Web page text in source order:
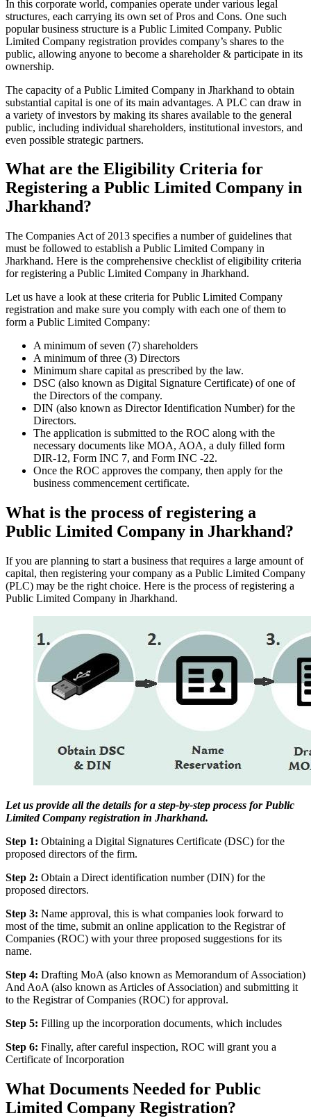
In this corporate world, companies operate under various legal
structures, each carrying its own set of Pros and Cons. One such
popular business structure is a Public Limited Company. Public
Limited Company registration provides company’s shares to the
public, allowing anyone to become a shareholder & participate in its
ownership.
The capacity of a Public Limited Company in Jharkhand to obtain
substantial capital is one of its main advantages. A PLC can draw in
a variety of investors by making its shares available to the general
public, including individual shareholders, institutional investors, and
even possible strategic partners.
What are the Eligibility Criteria for
Registering a Public Limited Company in
Jharkhand?
The Companies Act of 2013 specifies a number of guidelines that
must be followed to establish a Public Limited Company in
Jharkhand. Here is the comprehensive checklist of eligibility criteria
for registering a Public Limited Company in Jharkhand.
Let us have a look at these criteria for Public Limited Company
registration and make sure you comply with each one of them to
form a Public Limited Company:
A minimum of seven (7) shareholders
A minimum of three (3) Directors
Minimum share capital as prescribed by the law.
DSC (also known as Digital Signature Certificate) of one of
the Directors of the company.
DIN (also known as Director Identification Number) for the
Directors.
The application is submitted to the ROC along with the
necessary documents like MOA, AOA, a duly filled form
DIR-12, Form INC 7, and Form INC -22.
Once the ROC approves the company, then apply for the
business commencement certificate.
What is the process of registering a
Public Limited Company in Jharkhand?
If you are planning to start a business that requires a large amount of
capital, then registering your company as a Public Limited Company
(PLC) may be the right choice. Here is the process of registering a
Public Limited Company in Jharkhand.
Let us provide all the details for a step-by-step process for Public
Limited Company registration in Jharkhand.
Step 1: Obtaining a Digital Signatures Certificate (DSC) for the
proposed directors of the firm.
Step 2: Obtain a Direct identification number (DIN) for the
proposed directors.
Step 3: Name approval, this is what companies look forward to
most of the time, submit an online application to the Registrar of
Companies (ROC) with your three proposed suggestions for its
name.
Step 4: Drafting MoA (also known as Memorandum of Association)
And AoA (also known as Articles of Association) and submitting it
to the Registrar of Companies (ROC) for approval.
Step 5: Filling up the incorporation documents, which includes
Step 6: Finally, after careful inspection, ROC will grant you a
Certificate of Incorporation
What Documents Needed for Public
Limited Company Registration?